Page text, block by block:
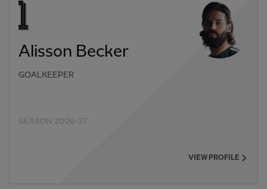
Alisson Becker
GOALKEEPER
VIEW PROFILE